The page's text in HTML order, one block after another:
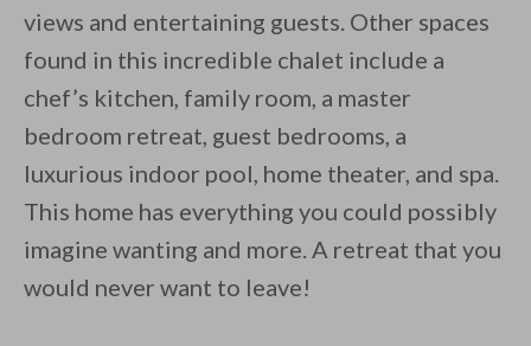
views and entertaining guests. Other spaces
found in this incredible chalet include a
chef’s kitchen, family room, a master
bedroom retreat, guest bedrooms, a
luxurious indoor pool, home theater, and spa.
This home has everything you could possibly
imagine wanting and more. A retreat that you
would never want to leave!